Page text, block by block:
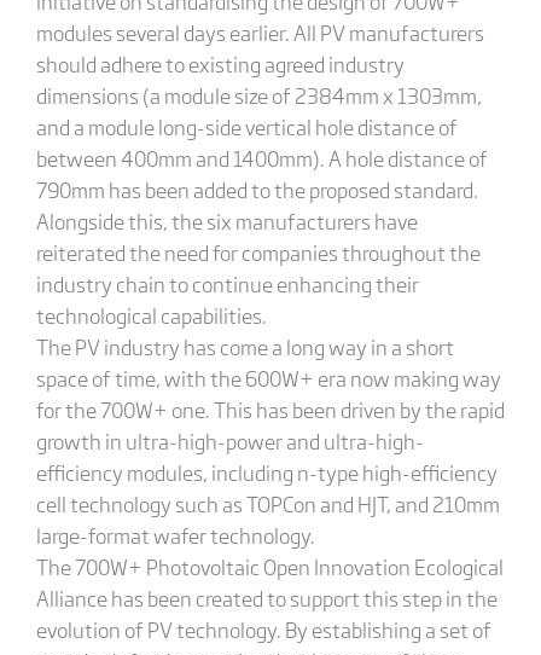
modules several days earlier. All PV manufacturers
should adhere to existing agreed industry
dimensions (a module size of 2384mm x 1303mm,
and a module long-side vertical hole distance of
between 400mm and 1400mm). A hole distance of
790mm has been added to the proposed standard.
Alongside this, the six manufacturers have
reiterated the need for companies throughout the
industry chain to continue enhancing their
technological capabilities.
The PV industry has come a long way in a short
space of time, with the 600W+ era now making way
for the 700W+ one. This has been driven by the rapid
growth in ultra-high-power and ultra-high-
efficiency modules, including n-type high-efficiency
cell technology such as TOPCon and HJT, and 210mm
large-format wafer technology.
The 700W+ Photovoltaic Open Innovation Ecological
Alliance has been created to support this step in the
evolution of PV technology. By establishing a set of